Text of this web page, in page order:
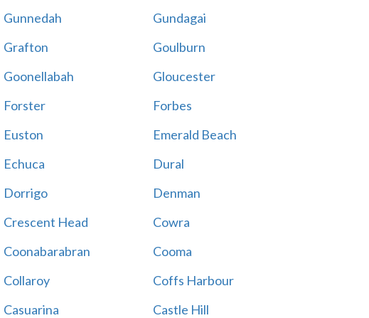
Gunnedah
Gundagai
Grafton
Goulburn
Goonellabah
Gloucester
Forster
Forbes
Euston
Emerald Beach
Echuca
Dural
Dorrigo
Denman
Crescent Head
Cowra
Coonabarabran
Cooma
Collaroy
Coffs Harbour
Casuarina
Castle Hill